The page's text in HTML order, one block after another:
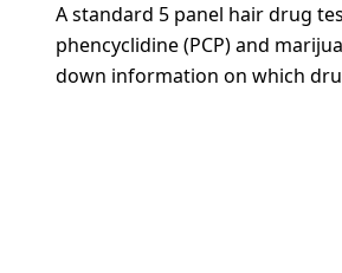
A standard 5 panel hair drug
phencyclidine (PCP) and
down information on which